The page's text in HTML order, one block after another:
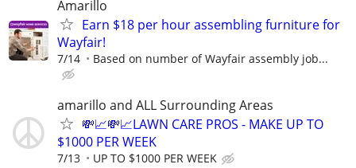
Amarillo
Earn $18 per hour assembling furniture for
Wayfair!
7/14 Based on number of Wayfair assembly job...
amarillo and ALL Surrounding Areas
💸📈💸📈LAWN CARE PROS - MAKE UP TO
$1000 PER WEEK
7/13 UP TO $1000 PER WEEK